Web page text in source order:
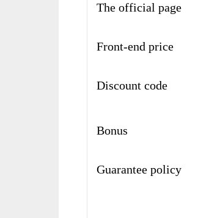
The official page
Front-end price
Discount code
Bonus
Guarantee policy